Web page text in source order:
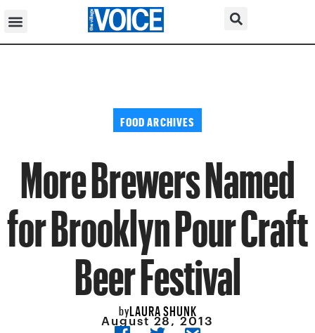
FOOD ARCHIVES
More Brewers Named
for Brooklyn Pour Craft
Beer Festival
byLAURA SHUNK
August 28, 2013